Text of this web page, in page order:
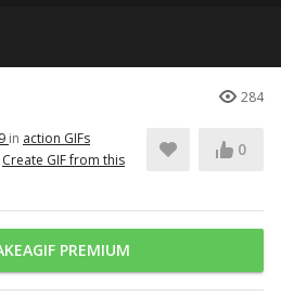
284
in action GIFs
Create GIF from this
0
PREMIUM